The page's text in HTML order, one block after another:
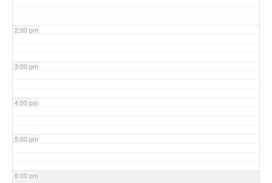
2:00 pm
3:00 pm
4:00 pm
5:00 pm
6:00 pm